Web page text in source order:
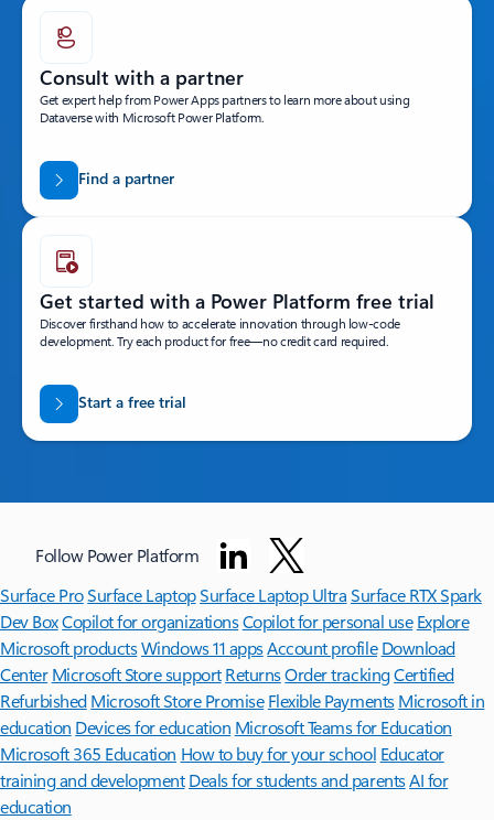
Consult with a partner
Get expert help from Power Apps partners to learn more about using
Dataverse with Microsoft Power Platform.
Find a partner
Get started with a Power Platform free trial
Discover firsthand how to accelerate innovation through low-code
development. Try each product for free—no credit card required.
Start a free trial
Follow Power Platform
Surface ProSurface LaptopSurface Laptop UltraSurface RTX Spark
Dev BoxCopilot for organizationsCopilot for personal use Explore
Microsoft productsWindows 11 appsAccount profile Download
Center Microsoft Store support ReturnsOrder trackingCertified
Refurbished Microsoft Store Promise Flexible Payments Microsoft in
education Devices for education Microsoft Teams for Education
Microsoft 365 Education How to buy for your school Educator
training and development Deals for students and parentsAI for
education